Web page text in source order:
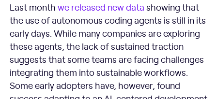
Last month we released new data showing that
the use of autonomous coding agents is still in its
early days. While many companies are exploring
these agents, the lack of sustained traction
suggests that some teams are facing challenges
integrating them into sustainable workflows.
Some early adopters have, however, found